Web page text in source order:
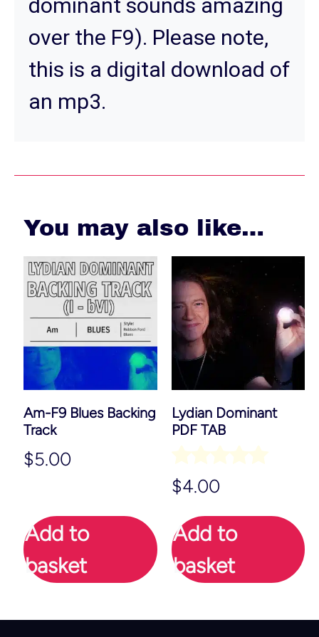
dominant sounds amazing
over the F9). Please note,
this is a digital download of
an mp3.
You may also like…
Am-F9 Blues Backing
Track
$5.00
Add to
basket
Lydian Dominant
PDF TAB
Rated
5.00
out of 5
$4.00
Add to
basket